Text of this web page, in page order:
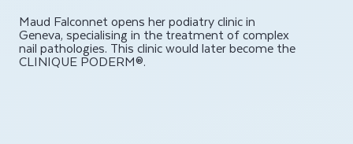
Maud Falconnet opens her podiatry clinic in
Geneva, specialising in the treatment of complex
nail pathologies. This clinic would later become the
CLINIQUE PODERM®.